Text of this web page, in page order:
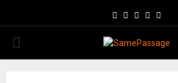
Facebook
TwitterInstagram
Youtube
PRIMARY